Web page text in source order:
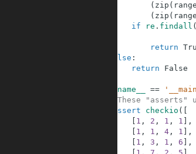
( zip ( range
( zip ( range
if
re . findall (
return
else :
return
False
__name__ ==
#These
assert
checkio (
1 , 2 , 1 , 1
,
1 , 1 , 4, 1
,
1 , 3 , 1 , 6
,